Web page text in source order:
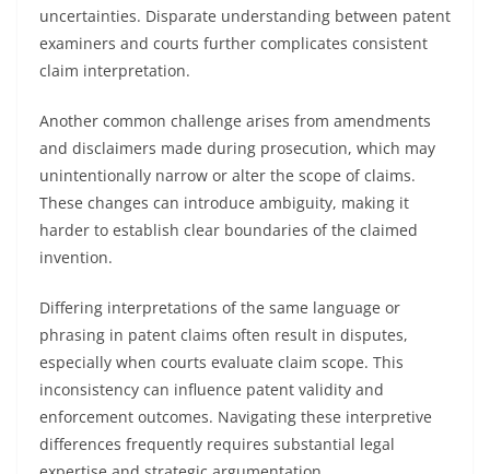
uncertainties. Disparate understanding between patent
examiners and courts further complicates consistent
claim interpretation.
Another common challenge arises from amendments
and disclaimers made during prosecution, which may
unintentionally narrow or alter the scope of claims.
These changes can introduce ambiguity, making it
harder to establish clear boundaries of the claimed
invention.
Differing interpretations of the same language or
phrasing in patent claims often result in disputes,
especially when courts evaluate claim scope. This
inconsistency can influence patent validity and
enforcement outcomes. Navigating these interpretive
differences frequently requires substantial legal